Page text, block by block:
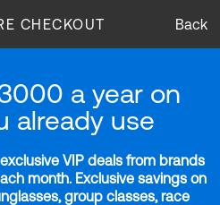
CHECKOUT Back
a year on
already use
VIP deals from brands
month. Exclusive savings on
group classes, race